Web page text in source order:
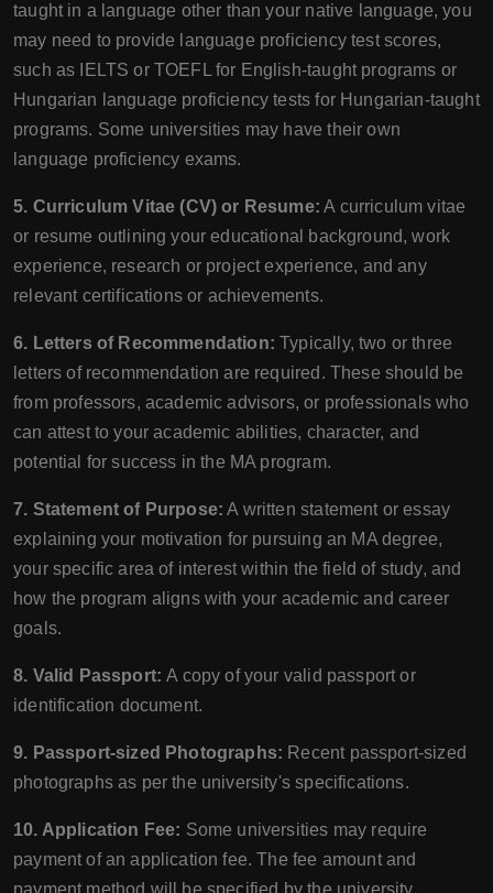
taught in a language other than your native language, you
may need to provide language proficiency test scores,
such as IELTS or TOEFL for English-taught programs or
Hungarian language proficiency tests for Hungarian-taught
programs. Some universities may have their own
language proficiency exams.
5. Curriculum Vitae (CV) or Resume: A curriculum vitae
or resume outlining your educational background, work
experience, research or project experience, and any
relevant certifications or achievements.
6. Letters of Recommendation:Typically, two or three
letters of recommendation are required. These should be
from professors, academic advisors, or professionals who
can attest to your academic abilities, character, and
potential for success in the MA program.
7. Statement of Purpose: A written statement or essay
explaining your motivation for pursuing an MA degree,
your specific area of interest within the field of study, and
how the program aligns with your academic and career
goals.
8. Valid Passport:A copy of your valid passport or
identification document.
9. Passport-sized Photographs: Recent passport-sized
photographs as per the university's specifications.
10. Application Fee: Some universities may require
payment of an application fee. The fee amount and
payment method will be specified by the university.